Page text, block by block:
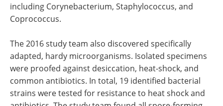
including Corynebacterium, Staphylococcus, and
Coprococcus.
The 2016 study team also discovered specifically
adapted, hardy microorganisms. Isolated specimens
were proofed against desiccation, heat-shock, and
common antibiotics. In total, 19 identified bacterial
strains were tested for resistance to heat shock and